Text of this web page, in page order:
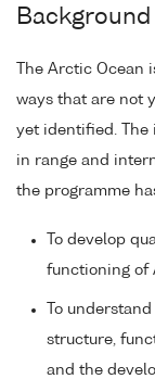
Background
The Arctic
ways that are not
yet identified. The
in range and
the programme
To develop
functioning of
To
structure,
and the